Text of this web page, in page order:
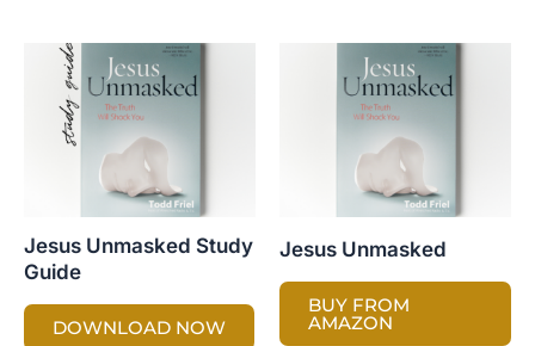
Jesus Unmasked Study
Guide
DOWNLOAD NOW
Jesus Unmasked
BUY FROM
AMAZON